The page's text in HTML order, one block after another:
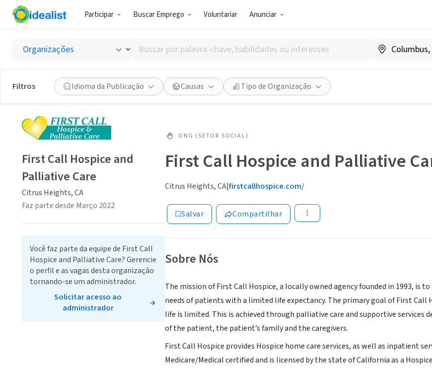
Participar Buscar Emprego Voluntariar Anunciar
Buscar
por
palavra-
chave,
habilidades
ou
Filtros Idioma da Publicação Causas Tipo de Organização
ONG (SETOR SOCIAL)
First Call Hospice and Palliative
Citrus Heights, CA|firstcallhospice.com/
Salvar Compartilhar
Sobre Nós
The mission of First Call Hospice, a locally owned agency founded in 1993, is
needs of patients with a limited life expectancy. The primary goal of First
life is limited. This is achieved through palliative care and supportive services
of the patient, the patient’s family and the caregivers.
First Call Hospice provides Hospice home care services, as well as inpatient
Medicare/Medical certified and is licensed by the state of California as a
First Call Hospice and
Palliative Care
Citrus Heights, CA
Faz parte desde Março 2022
Você faz parte da equipe de First Call
Hospice and Palliative Care? Gerencie
o perfil e as vagas desta organização
tornando-se um administrador.
Solicitar acesso ao
administrador